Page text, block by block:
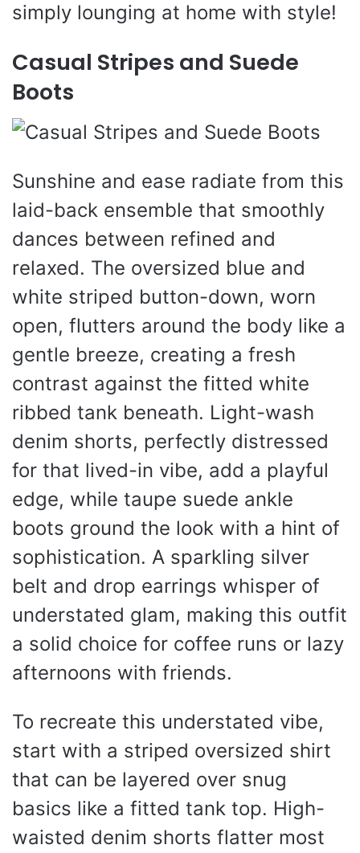
simply lounging at home with style!
Casual Stripes and Suede
Boots
Sunshine and ease radiate from this
laid-back ensemble that smoothly
dances between refined and
relaxed. The oversized blue and
white striped button-down, worn
open, flutters around the body like a
gentle breeze, creating a fresh
contrast against the fitted white
ribbed tank beneath. Light-wash
denim shorts, perfectly distressed
for that lived-in vibe, add a playful
edge, while taupe suede ankle
boots ground the look with a hint of
sophistication. A sparkling silver
belt and drop earrings whisper of
understated glam, making this outfit
a solid choice for coffee runs or lazy
afternoons with friends.
To recreate this understated vibe,
start with a striped oversized shirt
that can be layered over snug
basics like a fitted tank top. High-
waisted denim shorts flatter most